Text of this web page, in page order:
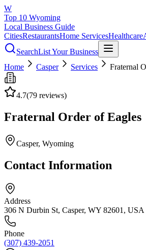
W
Top 10 Wyoming
Local Business Guide
CitiesRestaurantsHome ServicesHealthcare
SearchList Your Business
Home
Casper Services Fraternal
4.7(79 reviews)
Fraternal Order of Eagles
Casper, Wyoming
Contact Information
Address
306 N Durbin St, Casper, WY 82601, USA
Phone
(307) 439-2051